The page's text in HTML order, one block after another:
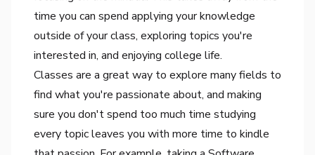
time you can spend applying your knowledge
outside of your class, exploring topics you're
interested in, and enjoying college life.
Classes are a great way to explore many fields to
find what you're passionate about, and making
sure you don't spend too much time studying
every topic leaves you with more time to kindle